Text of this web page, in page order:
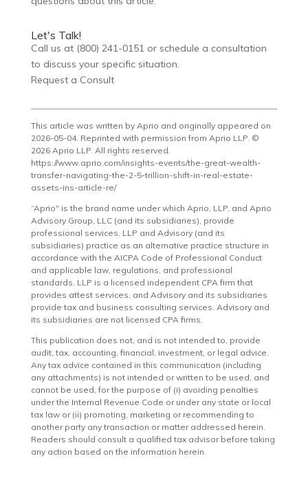
Let's Talk!
Call us at (800) 241-0151 or schedule a consultation
to discuss your specific situation.
Request a Consult
This article was written by Aprio and originally appeared on
2026-05-04. Reprinted with permission from Aprio LLP. ©
2026 Aprio LLP. All rights reserved.
https://www.aprio.com/insights-events/the-great-wealth-
transfer-navigating-the-2-5-trillion-shift-in-real-estate-
assets-ins-article-re/
“Aprio" is the brand name under which Aprio, LLP, and Aprio
Advisory Group, LLC (and its subsidiaries), provide
professional services. LLP and Advisory (and its
subsidiaries) practice as an alternative practice structure in
accordance with the AICPA Code of Professional Conduct
and applicable law, regulations, and professional
standards. LLP is a licensed independent CPA firm that
provides attest services, and Advisory and its subsidiaries
provide tax and business consulting services. Advisory and
its subsidiaries are not licensed CPA firms.
This publication does not, and is not intended to, provide
audit, tax, accounting, financial, investment, or legal advice.
Any tax advice contained in this communication (including
any attachments) is not intended or written to be used, and
cannot be used, for the purpose of (i) avoiding penalties
under the Internal Revenue Code or under any state or local
tax law or (ii) promoting, marketing or recommending to
another party any transaction or matter addressed herein.
Readers should consult a qualified tax advisor before taking
any action based on the information herein.